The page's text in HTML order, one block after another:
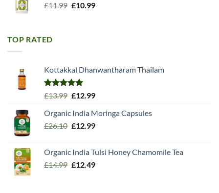
£11.99 Original
£10.99Current
TOP RATED
Kottakkal Dhanwantharam Thailam
Rated5.00
£13.99 Original
was:
£13.99.
£12.99Current
is:
£12.99.
Organic India Moringa Capsules
£26.10 Original
£26.10.
£12.99Current
£12.99.
Organic India Tulsi Honey Chamomile Tea
£14.99 Original
£12.49Current